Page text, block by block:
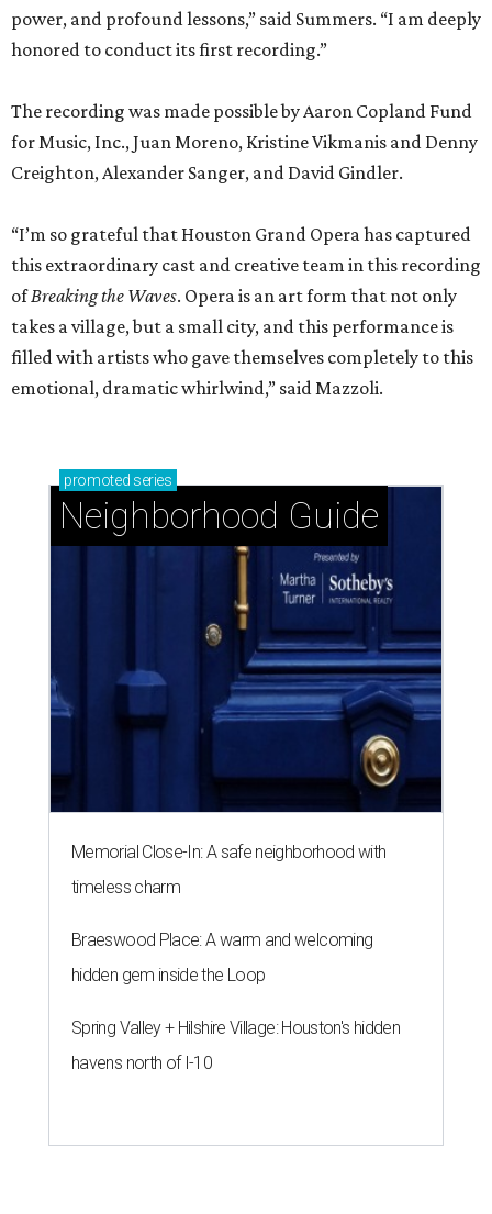
power, and profound lessons,” said Summers. “I am deeply
honored to conduct its first recording.”
The recording was made possible by Aaron Copland Fund
for Music, Inc., Juan Moreno, Kristine Vikmanis and Denny
Creighton, Alexander Sanger, and David Gindler.
“I’m so grateful that Houston Grand Opera has captured
this extraordinary cast and creative team in this recording
ofBreaking the Waves. Opera is an art form that not only
takes a village, but a small city, and this performance is
filled with artists who gave themselves completely to this
emotional, dramatic whirlwind,” said Mazzoli.
promoted series
Neighborhood Guide
Memorial Close-In: A safe neighborhood with
timeless charm
Braeswood Place: A warm and welcoming
hidden gem inside the Loop
Spring Valley + Hilshire Village: Houston's hidden
havens north of I-10